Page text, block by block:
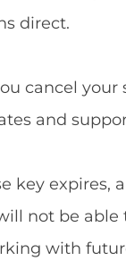
direct.
cancel
and
key
not be able
with